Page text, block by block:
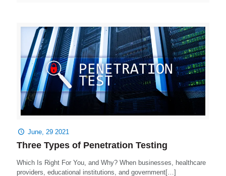
June, 29 2021
Three Types of Penetration Testing
Which Is Right For You, and Why? When businesses, healthcare
providers, educational institutions, and government[…]